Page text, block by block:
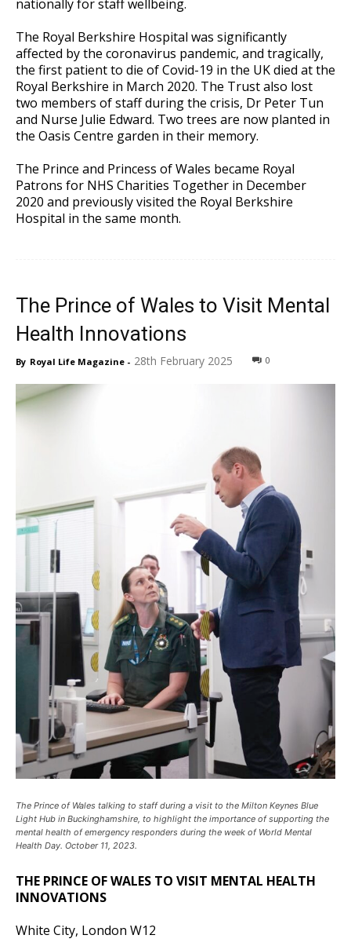
nationally for staff wellbeing.
The Royal Berkshire Hospital was significantly
affected by the coronavirus pandemic, and tragically,
the first patient to die of Covid-19 in the UK died at the
Royal Berkshire in March 2020. The Trust also lost
two members of staff during the crisis, Dr Peter Tun
and Nurse Julie Edward. Two trees are now planted in
the Oasis Centre garden in their memory.
The Prince and Princess of Wales became Royal
Patrons for NHS Charities Together in December
2020 and previously visited the Royal Berkshire
Hospital in the same month.
The Prince of Wales to Visit Mental
Health Innovations
By Royal Life Magazine - 28th February 2025 0
The Prince of Wales talking to staff during a visit to the Milton Keynes Blue
Light Hub in Buckinghamshire, to highlight the importance of supporting the
mental health of emergency responders during the week of World Mental
Health Day. October 11, 2023.
THE PRINCE OF WALES TO VISIT MENTAL HEALTH
INNOVATIONS
White City, London W12